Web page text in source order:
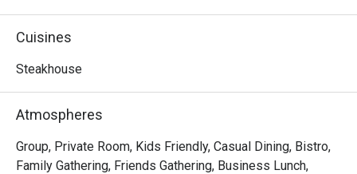
heart of Kuala Lumpur. The air hums with quiet
conversation, set against a backdrop of rustic wood,
chandeliers. Since its arrival in 2023, it has quickly
French flavours and an atmosphere brimming with warmth
and elegance.
Whether you're here for a quick dinner or a lingering night
Cuisines
Steakhouse
Atmospheres
Group, Private Room, Kids Friendly, Casual Dining, Bistro,
Family Gathering, Friends Gathering, Business Lunch,